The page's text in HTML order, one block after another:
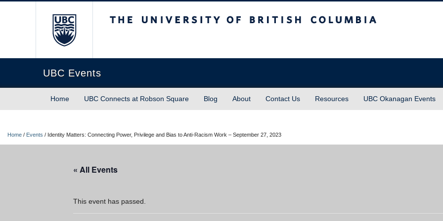
UBC Events
Home UBC Connects at Robson Square Blog About Contact Us Resources UBC Okanagan Events
Home / Events / Identity Matters: Connecting Power, Privilege and Bias to Anti-Racism Work – September 27, 2023
« All Events
This event has passed.